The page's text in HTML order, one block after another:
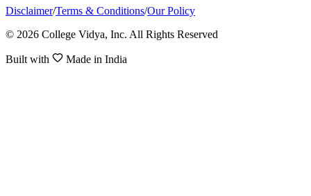
Disclaimer/Terms & Conditions/Our Policy
© 2026 College Vidya, Inc. All Rights Reserved
Built with Made in India